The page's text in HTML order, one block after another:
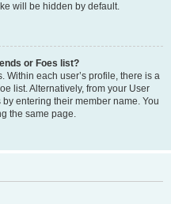
will be hidden by default.
or Foes list?
Within each user’s profile, there is a
list. Alternatively, from your User
entering their member name. You
the same page.